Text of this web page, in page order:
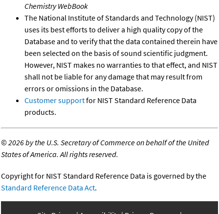
Chemistry WebBook
The National Institute of Standards and Technology (NIST)
uses its best efforts to deliver a high quality copy of the
Database and to verify that the data contained therein have
been selected on the basis of sound scientific judgment.
However, NIST makes no warranties to that effect, and NIST
shall not be liable for any damage that may result from
errors or omissions in the Database.
Customer supportfor NIST Standard Reference Data
products.
©2026 by the U.S. Secretary of Commerce on behalf of the United
States of America. All rights reserved.
Copyright for NIST Standard Reference Data is governed by the
Standard Reference Data Act.